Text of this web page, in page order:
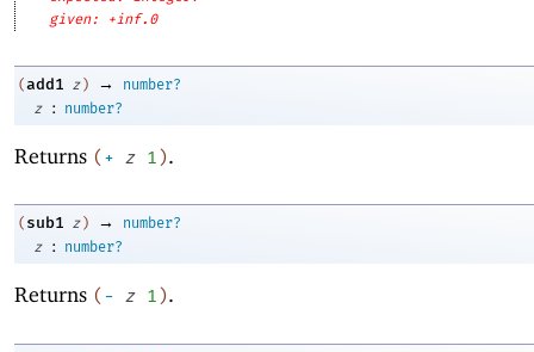
given: +inf.0
(add1 z ) →
number?
z
: number?
Returns (+ z 1).
( sub1 z ) →
number?
z
: number?
Returns (- z 1).